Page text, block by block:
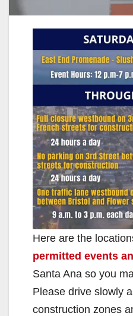
Here are the
permitted events
Santa Ana so you
Please drive slowly
construction zones